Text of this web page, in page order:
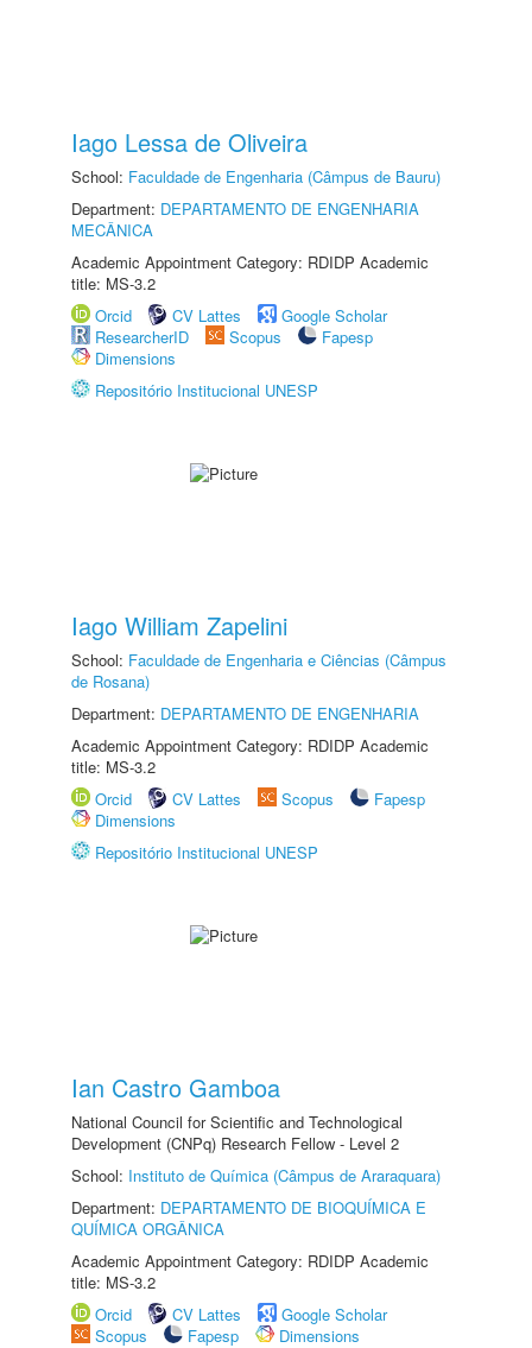
Iago Lessa de Oliveira
School: Faculdade de Engenharia (Câmpus de Bauru)
Department: DEPARTAMENTO DE ENGENHARIA
MECÂNICA
Academic Appointment Category: RDIDP Academic
title: MS-3.2
Orcid
CV Lattes
Google Scholar
ResearcherID
Scopus
Fapesp
Dimensions
Repositório Institucional UNESP
Iago William Zapelini
School: Faculdade de Engenharia e Ciências (Câmpus
de Rosana)
Department: DEPARTAMENTO DE ENGENHARIA
Academic Appointment Category: RDIDP Academic
title: MS-3.2
Orcid
CV Lattes Scopus
Fapesp
Dimensions
Repositório Institucional UNESP
Ian Castro Gamboa
National Council for Scientific and Technological
Development (CNPq) Research Fellow - Level 2
School: Instituto de Química (Câmpus de Araraquara)
Department: DEPARTAMENTO DE BIOQUÍMICA E
QUÍMICA ORGÂNICA
Academic Appointment Category: RDIDP Academic
title: MS-3.2
Orcid
CV Lattes
Google Scholar
Scopus
Fapesp
Dimensions